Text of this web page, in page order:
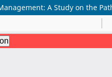
A Study on the